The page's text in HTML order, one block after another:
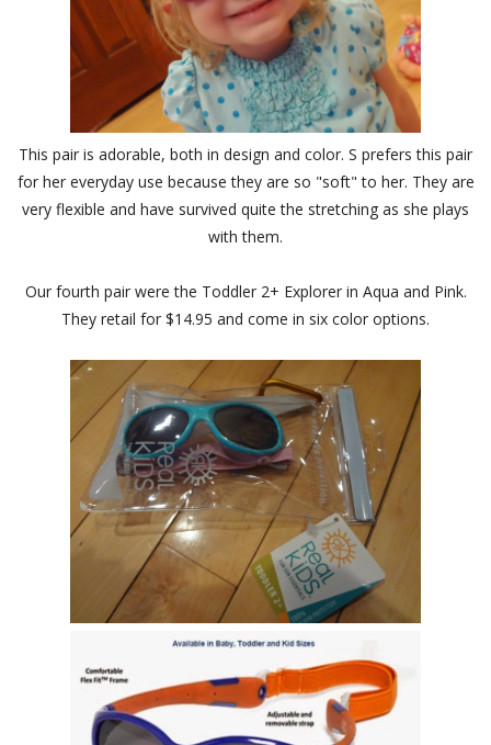
This pair is adorable, both in design and color. S prefers this pair
for her everyday use because they are so "soft" to her. They are
very flexible and have survived quite the stretching as she plays
with them.
Our fourth pair were the Toddler 2+ Explorer in Aqua and Pink.
They retail for $14.95 and come in six color options.